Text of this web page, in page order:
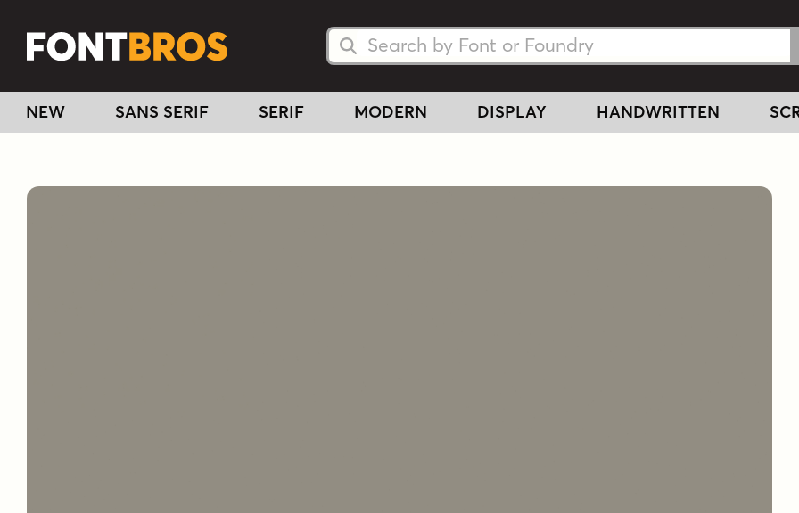
Search Fonts
Search Fonts
NEW SANS SERIF SERIF MODERN DISPLAY HANDWRITTEN